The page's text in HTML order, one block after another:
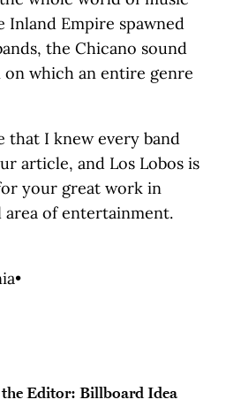
Inland Empire spawned
the Chicano sound
on which an entire genre
that I knew every band
article, and Los Lobos is
your great work in
of entertainment.
Editor: Billboard Idea